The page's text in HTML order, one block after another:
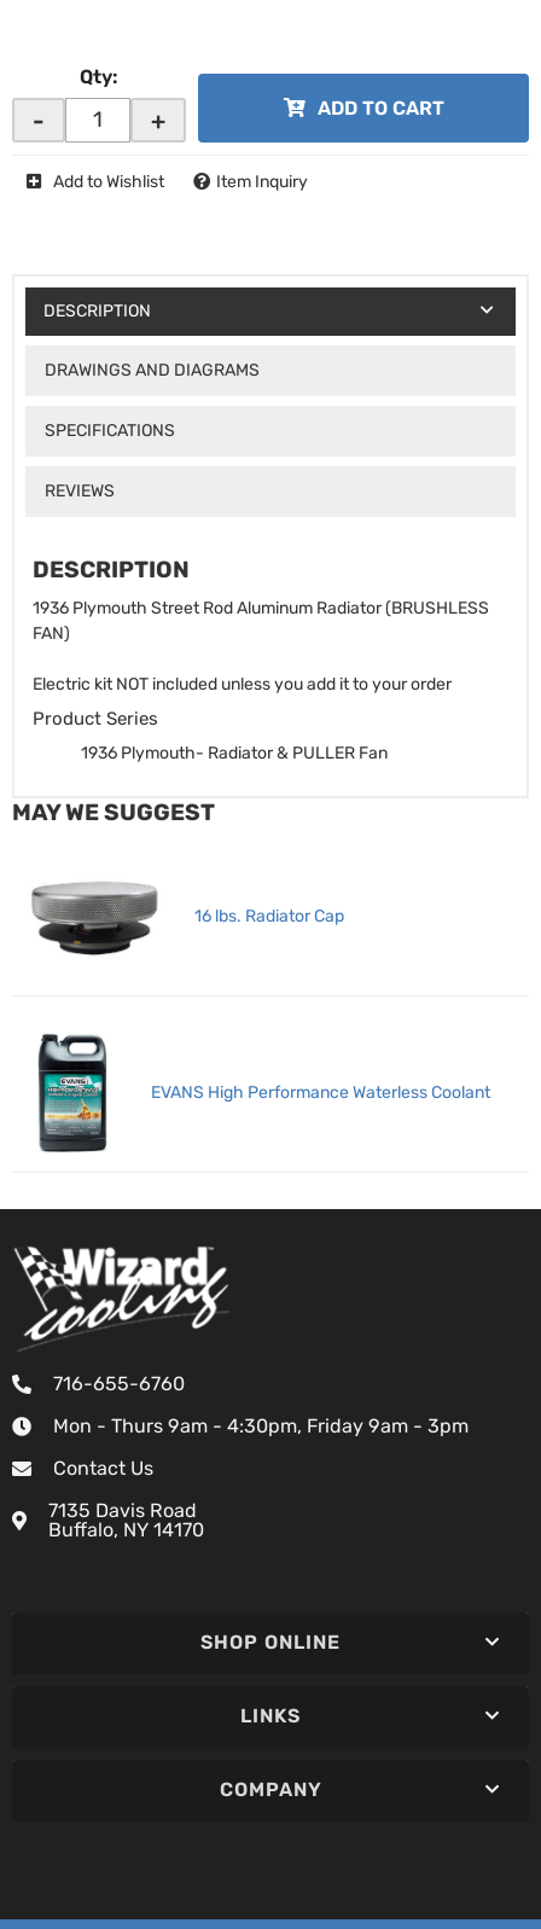
Qty:
- + ADD TO CART
Add to Wishlist Item Inquiry
DESCRIPTION
DRAWINGS AND DIAGRAMS
SPECIFICATIONS
REVIEWS
DESCRIPTION
1936 Plymouth Street Rod Aluminum Radiator (BRUSHLESS
FAN)
Electric kit NOT included unless you add it to your order
Product Series
1936 Plymouth- Radiator & PULLER Fan
MAY WE SUGGEST
16 lbs. Radiator Cap
EVANS High Performance Waterless Coolant
716-655-6760
Mon - Thurs 9am - 4:30pm, Friday 9am - 3pm
Contact Us
7135 Davis Road
Buffalo, NY 14170
SHOP ONLINE
LINKS
COMPANY